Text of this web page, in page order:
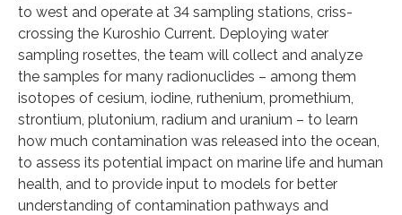
to west and operate at 34 sampling stations, criss-
crossing the Kuroshio Current. Deploying water
sampling rosettes, the team will collect and analyze
the samples for many radionuclides – among them
isotopes of cesium, iodine, ruthenium, promethium,
strontium, plutonium, radium and uranium – to learn
how much contamination was released into the ocean,
to assess its potential impact on marine life and human
health, and to provide input to models for better
understanding of contamination pathways and